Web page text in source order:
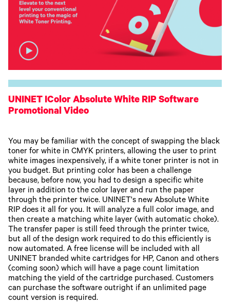
UNINET IColor Absolute White RIP Software
Promotional Video
You may be familiar with the concept of swapping the black
toner for white in CMYK printers, allowing the user to print
white images inexpensively, if a white toner printer is not in
you budget. But printing color has been a challenge
because, before now, you had to design a specific white
layer in addition to the color layer and run the paper
through the printer twice. UNINET's new Absolute White
RIP does it all for you. It will analyze a full color image, and
then create a matching white layer (with automatic choke).
The transfer paper is still feed through the printer twice,
but all of the design work required to do this efficiently is
now automated. A free license will be included with all
UNINET branded white cartridges for HP, Canon and others
(coming soon) which will have a page count limitation
matching the yield of the cartridge purchased. Customers
can purchase the software outright if an unlimited page
count version is required.